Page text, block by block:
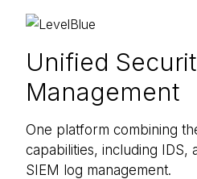
Unified
Management
One platform combining
capabilities, including IDS,
SIEM log management.